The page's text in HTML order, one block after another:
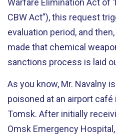
CBW Act”), this request
evaluation period, and
made that chemical
sanctions process is laid
As you know, Mr. Navalny
poisoned at an airport
Tomsk. After initially
Omsk Emergency